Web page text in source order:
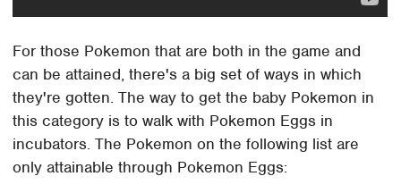
For those Pokemon that are both in the game and
can be attained, there's a big set of ways in which
they're gotten. The way to get the baby Pokemon in
this category is to walk with Pokemon Eggs in
incubators. The Pokemon on the following list are
only attainable through Pokemon Eggs: